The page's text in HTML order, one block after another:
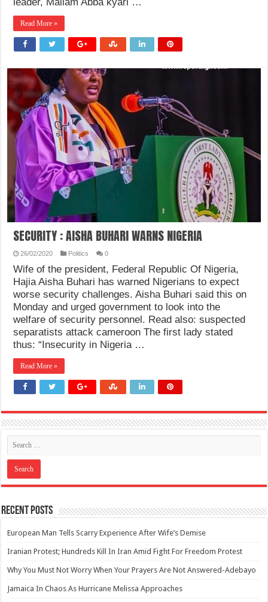
leader, Mallam Abba kyari …
Read More »
SECURITY : AISHA BUHARI WARNS NIGERIA
26/02/2020 Politics 0
Wife of the president, Federal Republic Of Nigeria,
Hajia Aisha Buhari has warned Nigerians to expect
worse security challenges. Aisha Buhari said this on
Monday and urged government to look into the
welfare of security personnel. Read also: suspected
separatists attack cameroon The first lady stated
thus: “Insecurity in Nigeria …
Read More »
Recent Posts
European Man Tells Scarry Experience After Wife’s Demise
Iranian Protest; Hundreds Kill In Iran Amid Fight For Freedom Protest
Why You Must Not Worry When Your Prayers Are Not Answered-Adebayo
Jamaica In Chaos As Hurricane Melissa Approaches